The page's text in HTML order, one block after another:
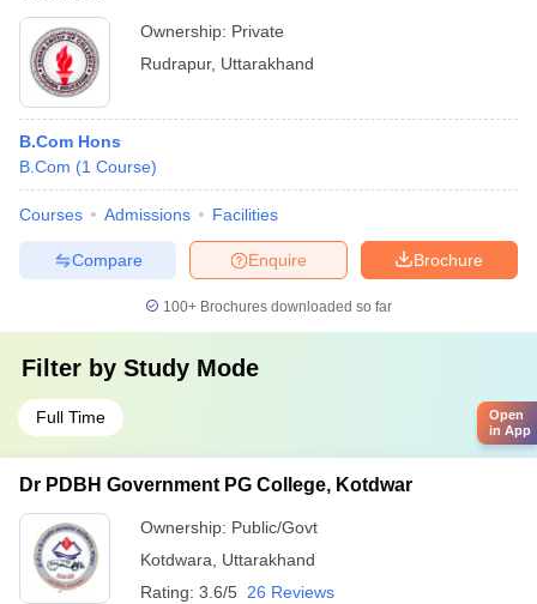
Ownership: Private
Rudrapur, Uttarakhand
B.Com Hons
B.Com (1 Course)
Courses Admissions Facilities
Brochure
Enquire
Compare
100+ Brochures downloaded so far
Filter by Study Mode
Full Time
Dr PDBH Government PG College, Kotdwar
Ownership: Public/Govt
Kotdwara
Uttarakhand
Rating: 3.6/5 26 Reviews
Open
in App